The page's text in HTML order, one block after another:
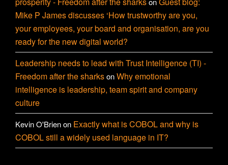
Mike P James discusses ‘How trustworthy are you,
your employees, your board and organisation, are you
ready for the new digital world?
Leadership needs to lead with Trust Intelligence (TI) -
Freedom after the sharksonWhy emotional
intelligence is leadership, team spirit and company
culture
Kevin O'Brienon Exactly what is COBOL and why is
COBOL still a widely used language in IT?